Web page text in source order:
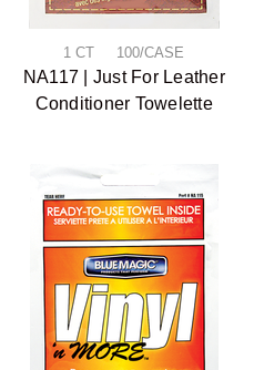
1 CT 100/CASE
NA117 | Just For Leather
Conditioner Towelette